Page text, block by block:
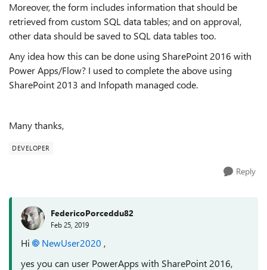
Moreover, the form includes information that should be
retrieved from custom SQL data tables; and on approval,
other data should be saved to SQL data tables too.
Any idea how this can be done using SharePoint 2016 with
Power Apps/Flow? I used to complete the above using
SharePoint 2013 and Infopath managed code.
Many thanks,
DEVELOPER
Reply
FedericoPorceddu82
Feb 25, 2019
Hi NewUser2020 ,
yes you can user PowerApps with SharePoint 2016,